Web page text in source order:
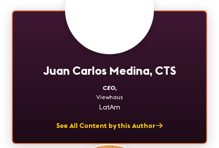
Juan Carlos Medina, CTS
CEO,
Viewhaus
LatAm
See All Content by this Author